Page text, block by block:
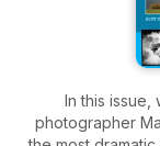
In this issue,
photographer